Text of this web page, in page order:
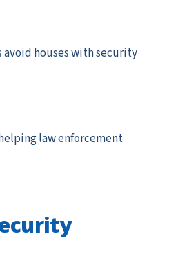
houses with security
law enforcement